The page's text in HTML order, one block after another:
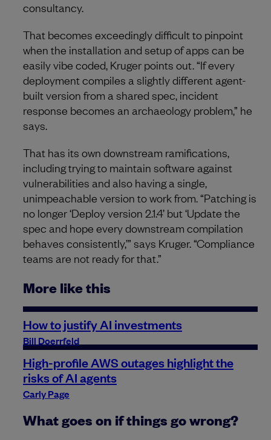
consultancy.
That becomes exceedingly difficult to pinpoint
when the installation and setup of apps can be
easily vibe coded, Kruger points out. “If every
deployment compiles a slightly different agent-
built version from a shared spec, incident
response becomes an archaeology problem,” he
says.
That has its own downstream ramifications,
including trying to maintain software against
vulnerabilities and also having a single,
unimpeachable version to work from. “Patching is
no longer ‘Deploy version 2.1.4’ but ‘Update the
spec and hope every downstream compilation
behaves consistently,’” says Kruger. “Compliance
teams are not ready for that.”
More like this
How to justify AI investments
Bill Doerrfeld
High-profile AWS outages highlight the
risks of AI agents
Carly Page
What goes on if things go wrong?